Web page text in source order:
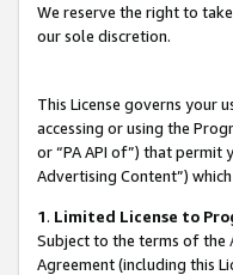
We reserve the right to
our sole discretion.
This License governs your
accessing or using the
or “PA API of”) that
Advertising Content”)
1. Limited License to
Subject to the terms of the
Agreement (including this